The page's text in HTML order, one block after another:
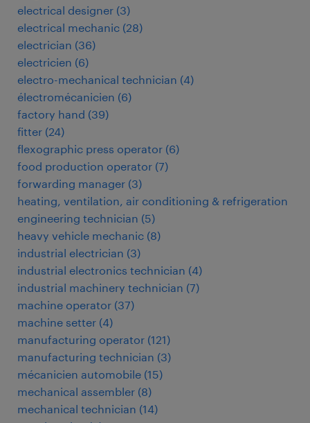
electrical designer (3)
electrical mechanic (28)
electrician (36)
electricien (6)
electro-mechanical technician (4)
électromécanicien (6)
factory hand (39)
fitter (24)
flexographic press operator (6)
food production operator (7)
forwarding manager (3)
heating, ventilation, air conditioning & refrigeration
engineering technician (5)
heavy vehicle mechanic (8)
industrial electrician (3)
industrial electronics technician (4)
industrial machinery technician (7)
machine operator (37)
machine setter (4)
manufacturing operator (121)
manufacturing technician (3)
mécanicien automobile (15)
mechanical assembler (8)
mechanical technician (14)